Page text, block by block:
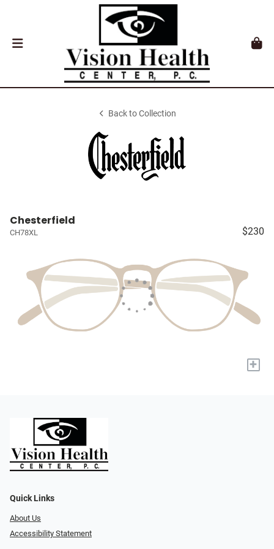
Back to Collection
Chesterfield
CH78XL $230
+
Quick Links
About Us
Accessibility Statement